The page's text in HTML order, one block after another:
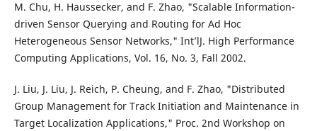
M. Chu, H. Haussecker, and F. Zhao, "Scalable Information-
driven Sensor Querying and Routing for Ad Hoc
Heterogeneous Sensor Networks," Int’lJ. High Performance
Computing Applications, Vol. 16, No. 3, Fall 2002.
J. Liu, J. Liu, J. Reich, P. Cheung, and F. Zhao, "Distributed
Group Management for Track Initiation and Maintenance in
Target Localization Applications," Proc. 2nd Workshop on